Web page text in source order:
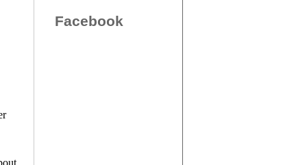
Facebook